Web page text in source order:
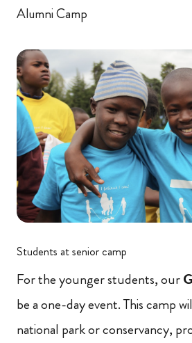
Alumni Camp
Students at senior camp
For the younger students, our
be a one-day event. This camp
national park or conservancy,